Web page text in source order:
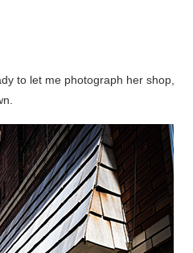
to let me photograph her shop,